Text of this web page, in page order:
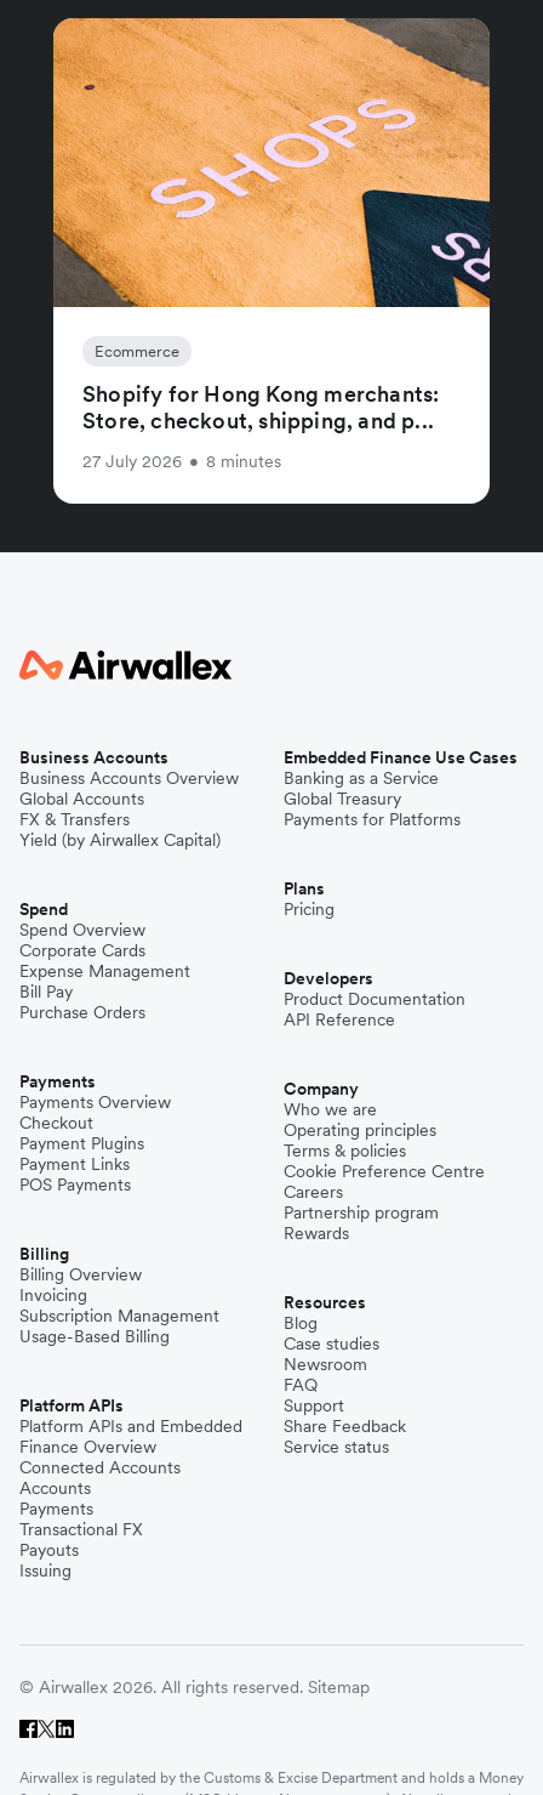
Ecommerce
Shopify for Hong Kong merchants:
Store, checkout, shipping, and p...
27 July 2026 • 8 minutes
Business Accounts
Business Accounts Overview
Global Accounts
FX & Transfers
Yield (by Airwallex Capital)
Spend
Spend Overview
Corporate Cards
Expense Management
Bill Pay
Purchase Orders
Payments
Payments Overview
Checkout
Payment Plugins
Payment Links
POS Payments
Billing
Billing Overview
Invoicing
Subscription Management
Usage-Based Billing
Platform APIs
Platform APIs and Embedded
Finance Overview
Connected Accounts
Accounts
Payments
Transactional FX
Payouts
Issuing
Embedded Finance Use Cases
Banking as a Service
Global Treasury
Payments for Platforms
Plans
Pricing
Developers
Product Documentation
API Reference
Company
Who we are
Operating principles
Terms & policies
Cookie Preference Centre
Careers
Partnership program
Rewards
Resources
Blog
Case studies
Newsroom
FAQ
Support
Share Feedback
Service status
© Airwallex 2026. All rights reserved. Sitemap
Airwallex is regulated by the Customs & Excise Department and holds a Money